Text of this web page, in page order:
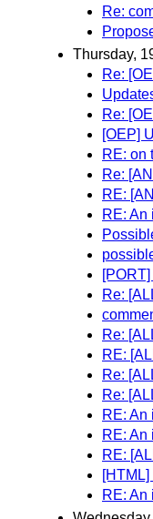
Re:
Thursday,
Re:
Re:
[OEP]
RE: on
Re:
RE:
RE: An
Re:
Re:
RE:
Re:
Re:
RE: An
RE: An
RE:
RE: An